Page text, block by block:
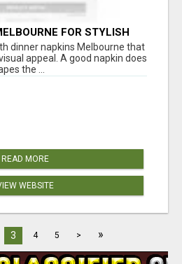
FOR STYLISH
dinner napkins Melbourne that
appeal. A good napkin does
the ...
READ MORE
WEBSITE
3 4 5 > »